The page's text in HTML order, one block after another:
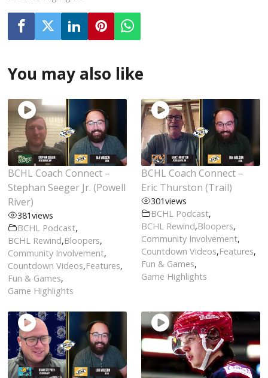
You may also like
BCHL Coach Connect –
Stephan Seeger Jr. (Powell
River)
381views
BCHL Podcast,
BCHL Rewind,Bloopers,
Community Involvement,
Countdown Videos,Features,
Fun & Games,
Game Highlights
BCHL Coach Connect –
Eric Thurston (Trail)
301views
BCHL Podcast,
BCHL Rewind,Bloopers,
Community Involvement,
Countdown Videos,Features,
Fun & Games,
Game Highlights